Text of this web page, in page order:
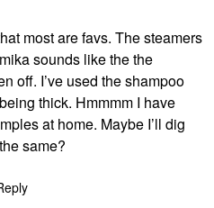
most are favs. The steamers
sounds like the the
off. I’ve used the shampoo
thick. Hmmmm I have
at home. Maybe I’ll dig
same?